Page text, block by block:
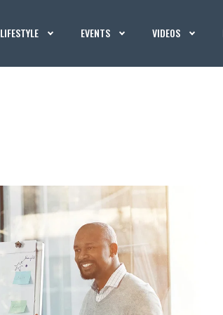
LIFESTYLE EVENTS VIDEOS